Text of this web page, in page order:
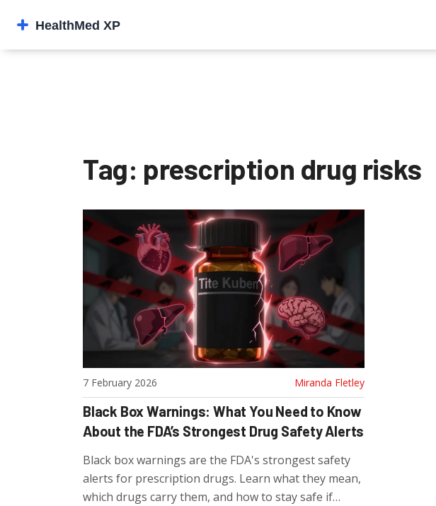
Tag: prescription drug risks
7 February 2026 Miranda Fletley
Black Box Warnings: What You Need to Know
About the FDA’s Strongest Drug Safety Alerts
Black box warnings are the FDA's strongest safety
alerts for prescription drugs. Learn what they mean,
which drugs carry them, and how to stay safe if